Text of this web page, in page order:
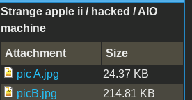
Strange apple ii / hacked / AIO
machine
Attachment
Size
pic A.jpg
24.37 KB
picB.jpg
214.81 KB